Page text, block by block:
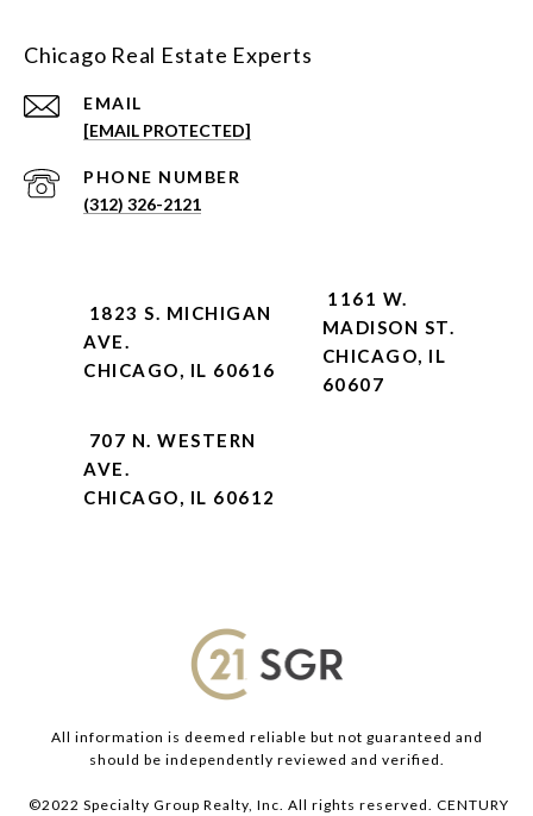
Chicago Real Estate Experts
EMAIL
[EMAIL PROTECTED]
PHONE NUMBER
(312) 326-2121
1823 S. MICHIGAN
AVE.
CHICAGO, IL 60616
1161 W.
MADISON ST.
CHICAGO, IL
60607
707 N. WESTERN
AVE.
CHICAGO, IL 60612
All information is deemed reliable but not guaranteed and
should be independently reviewed and verified.
©2022 Specialty Group Realty, Inc. All rights reserved. CENTURY